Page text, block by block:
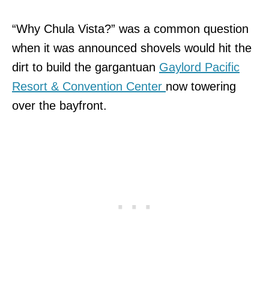
“Why Chula Vista?” was a common question
when it was announced shovels would hit the
dirt to build the gargantuan Gaylord Pacific
Resort & Convention Center now towering
over the bayfront.